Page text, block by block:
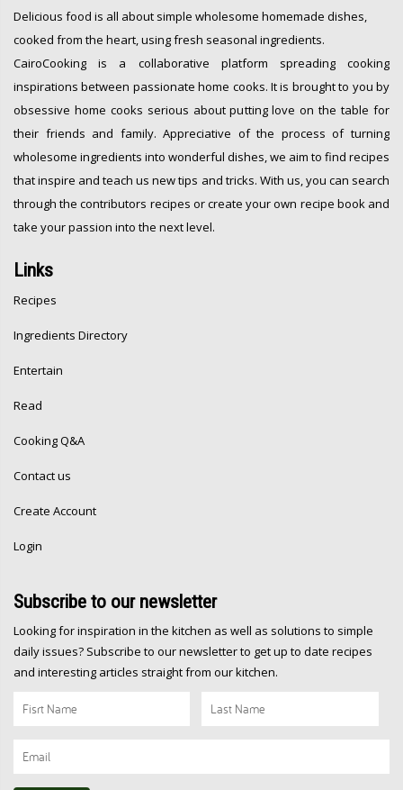
Delicious food is all about simple wholesome homemade dishes,
cooked from the heart, using fresh seasonal ingredients.
CairoCooking is a collaborative platform spreading cooking
inspirations between passionate home cooks. It is brought to you by
obsessive home cooks serious about putting love on the table for
their friends and family. Appreciative of the process of turning
wholesome ingredients into wonderful dishes, we aim to find recipes
that inspire and teach us new tips and tricks. With us, you can search
through the contributors recipes or create your own recipe book and
take your passion into the next level.
Links
Recipes
Ingredients Directory
Entertain
Read
Cooking Q&A
Contact us
Create Account
Login
Subscribe to our newsletter
Looking for inspiration in the kitchen as well as solutions to simple
daily issues? Subscribe to our newsletter to get up to date recipes
and interesting articles straight from our kitchen.